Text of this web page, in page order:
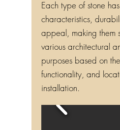
Each type of stone
characteristics,
appeal, making them
various architectural
purposes based on
functionality, and
installation.